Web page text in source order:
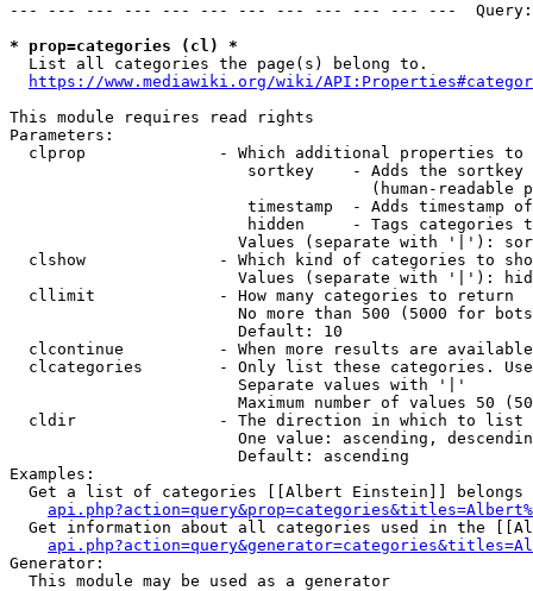
--- --- --- --- --- --- --- --- --- --- --- ---
* prop=categories (cl) *
  List all categories the page(s) belong to.
https://www.mediawiki.org/wiki/
This module requires read rights
Parameters:
clprop              - Which additional properties to
sortkey    - Adds the
(human-readable
timestamp  - Adds timestamp
hidden     - Tags categories
Values (separate with '|'):
clshow              - Which kind of categories to
Values (separate with '|'):
  cllimit             - How many categories to return
No more than 500 (5000 for
                        Default: 10
clcontinue          - When more results are
clcategories        - Only list these categories.
                        Separate values with '|'
Maximum number of values 50
  cldir               - The direction in which to list
One value: ascending,
                        Default: ascending
Examples:
Get a list of categories [[Albert Einstein]] belongs
Get information about all categories used in the
Generator:
  This module may be used as a generator